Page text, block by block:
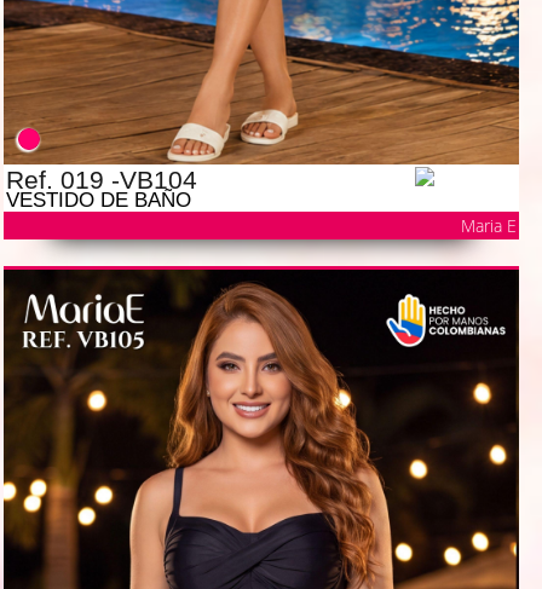
Ref. 019 -VB104
VESTIDO DE BAÑO
Maria E